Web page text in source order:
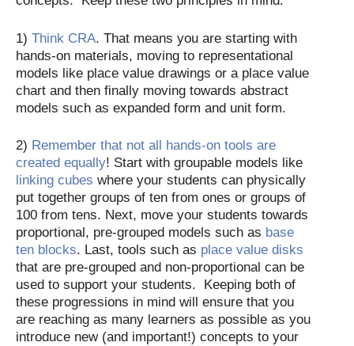
1) Think CRA. That means you are starting with
hands-on materials, moving to representational
models like place value drawings or a place value
chart and then finally moving towards abstract
models such as expanded form and unit form.
2) Remember that not all hands-on tools are
created equally! Start with groupable models like
linking cubes where your students can physically
put together groups of ten from ones or groups of
100 from tens. Next, move your students towards
proportional, pre-grouped models such as base
ten blocks. Last, tools such as place value disks
that are pre-grouped and non-proportional can be
used to support your students. Keeping both of
these progressions in mind will ensure that you
are reaching as many learners as possible as you
introduce new (and important!) concepts to your